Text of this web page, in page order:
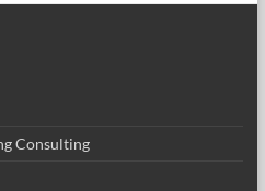
Consulting